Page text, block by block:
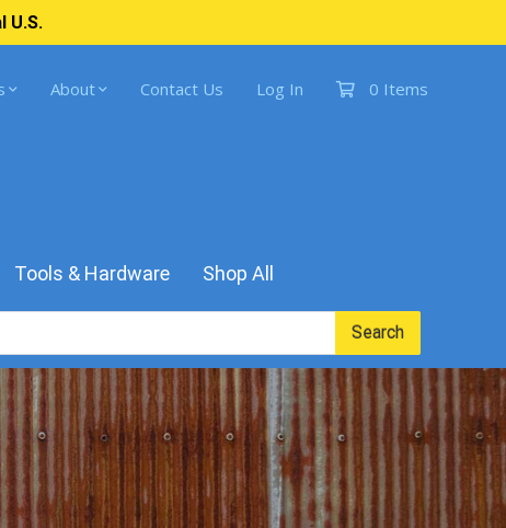
U.S.
About Contact Us Log In 0 Items
Tools & Hardware Shop All
Search